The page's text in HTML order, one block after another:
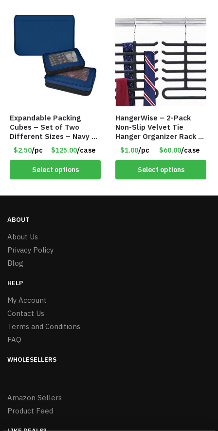
Expandable Packing
Cubes – Set of Two
Different Sizes – Navy –
Item #16013navy
$2.50/pc $125.00/case
Select options
HangerWise – 2-Pack
Non-Slip Velvet Tie
Hanger Organizer Rack –
Charcoal Grey – Only
$1.50/Pack
$1.00/pc $60.00/case
Select options
ABOUT
About Us
Privacy Policy
Blog
HELP
My Account
Contact Us
Terms and Conditions
FAQ
WHOLESELLERS
Amazon Sellers
Product Feed